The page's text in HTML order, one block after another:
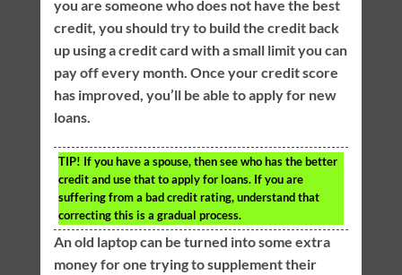
you are someone who does not have the best
credit, you should try to build the credit back
up using a credit card with a small limit you can
pay off every month. Once your credit score
has improved, you’ll be able to apply for new
loans.
TIP! If you have a spouse, then see who has the better
credit and use that to apply for loans. If you are
suffering from a bad credit rating, understand that
correcting this is a gradual process.
An old laptop can be turned into some extra
money for one trying to supplement their